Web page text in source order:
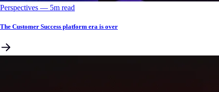
Perspectives –– 5m read
The Customer Success platform era is over